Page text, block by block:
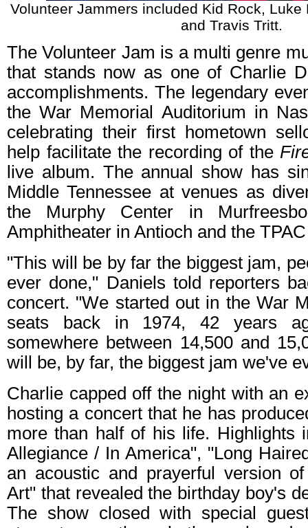
Volunteer Jammers included Kid Rock, Luke
and Travis Tritt.
The Volunteer Jam is a multi genre
that stands now as one of Charlie
accomplishments. The legendary
the War Memorial Auditorium in
celebrating their first hometown
help facilitate the recording of the
live album. The annual show has
Middle Tennessee at venues as
the Murphy Center in
Amphitheater in Antioch and the
"This will be by far the biggest jam,
ever done," Daniels told reporters
concert. "We started out in the War
seats back in 1974, 42 years
somewhere between 14,500 and
will be, by far, the biggest jam we've
Charlie capped off the night with an
hosting a concert that he has
more than half of his life. Highlights
Allegiance / In America", "Long
an acoustic and prayerful version
Art" that revealed the birthday boy's
The show closed with special